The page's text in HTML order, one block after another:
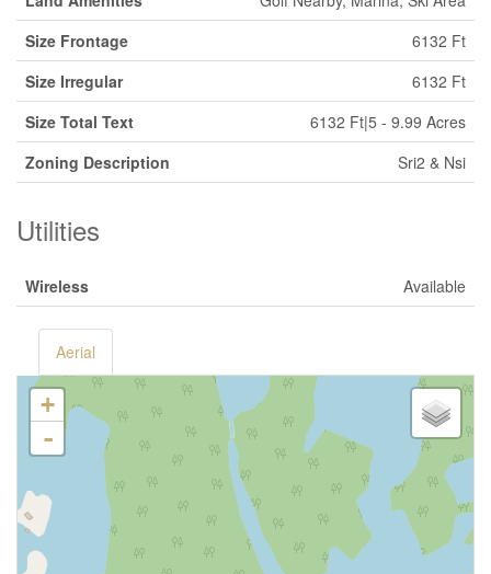
Size Frontage
6132 Ft
Size Irregular
6132 Ft
Size Total Text
6132 Ft|5 - 9.99 Acres
Zoning Description
Sri2 & Nsi
Utilities
Wireless Available
Aerial
+
-